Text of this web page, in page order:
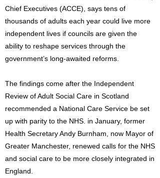
Chief Executives (ACCE), says tens of
thousands of adults each year could live more
independent lives if councils are given the
ability to reshape services through the
government’s long-awaited reforms.
The findings come after the Independent
Review of Adult Social Care in Scotland
recommended a National Care Service be set
up with parity to the NHS. in January, former
Health Secretary Andy Burnham, now Mayor of
Greater Manchester, renewed calls for the NHS
and social care to be more closely integrated in
England.